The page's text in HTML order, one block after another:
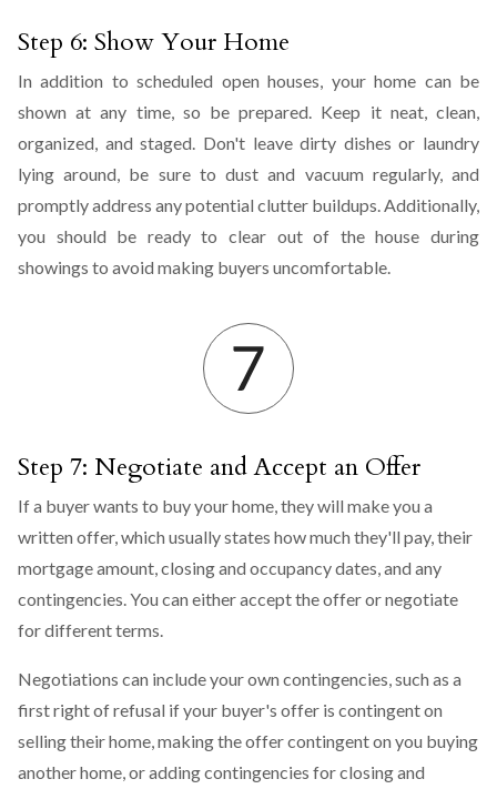
Step 6: Show Your Home
In addition to scheduled open houses, your home can be
shown at any time, so be prepared. Keep it neat, clean,
organized, and staged. Don't leave dirty dishes or laundry
lying around, be sure to dust and vacuum regularly, and
promptly address any potential clutter buildups. Additionally,
you should be ready to clear out of the house during
showings to avoid making buyers uncomfortable.
Step 7: Negotiate and Accept an Offer
If a buyer wants to buy your home, they will make you a
written offer, which usually states how much they'll pay, their
mortgage amount, closing and occupancy dates, and any
contingencies. You can either accept the offer or negotiate
for different terms.
Negotiations can include your own contingencies, such as a
first right of refusal if your buyer's offer is contingent on
selling their home, making the offer contingent on you buying
another home, or adding contingencies for closing and